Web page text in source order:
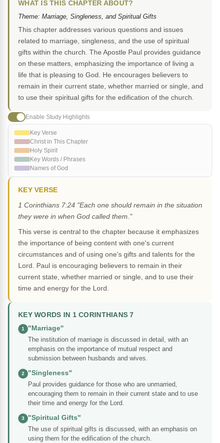
WHAT IS THIS CHAPTER ABOUT?
Theme: Marriage, Singleness, and Spiritual Gifts
This chapter addresses various questions and issues
related to marriage, singleness, and the use of spiritual
gifts within the church. The Apostle Paul provides guidance
on these matters, emphasizing the importance of living a
life that is pleasing to God. He encourages believers to
remain in their current state, whether married or single, and
to use their spiritual gifts for the edification of the church.
Enable Study Highlights
Key Verse
Christ in This Chapter
Holy Spirit
Key Words / Phrases
Names of God
KEY VERSE
1 Corinthians 7:24 "Each one should remain in the situation
they were in when God called them."
This verse is central to the chapter because it emphasizes
the importance of being content with one's current
circumstances and of using one's gifts and talents for the
Lord. Paul is encouraging believers to remain in their
current state, whether married or single, and to use their
time and energy for the Lord.
KEY WORDS IN 1 CORINTHIANS 7
1
"Marriage"
The institution of marriage is discussed in detail, with an
emphasis on the importance of mutual respect and
submission between husbands and wives.
2
"Singleness"
Paul provides guidance for those who are unmarried,
encouraging them to remain in their current state and to use
their time and energy for the Lord.
3
"Spiritual Gifts"
The use of spiritual gifts is discussed, with an emphasis on
using them for the edification of the church.